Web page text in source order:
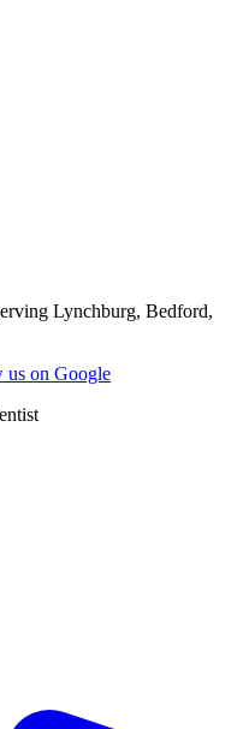
Lynchburg, Bedford,
us on Google